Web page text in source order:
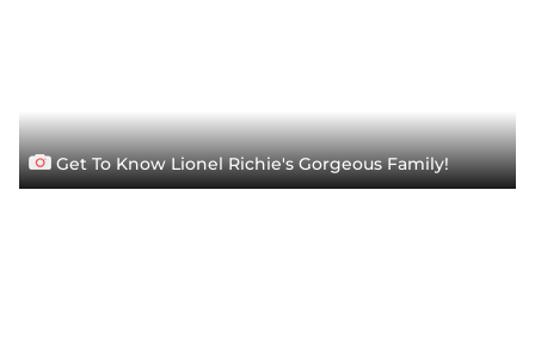
Get To Know Lionel Richie's Gorgeous Family!